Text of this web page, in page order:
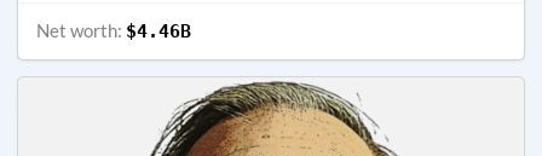
Net worth: $4.46B